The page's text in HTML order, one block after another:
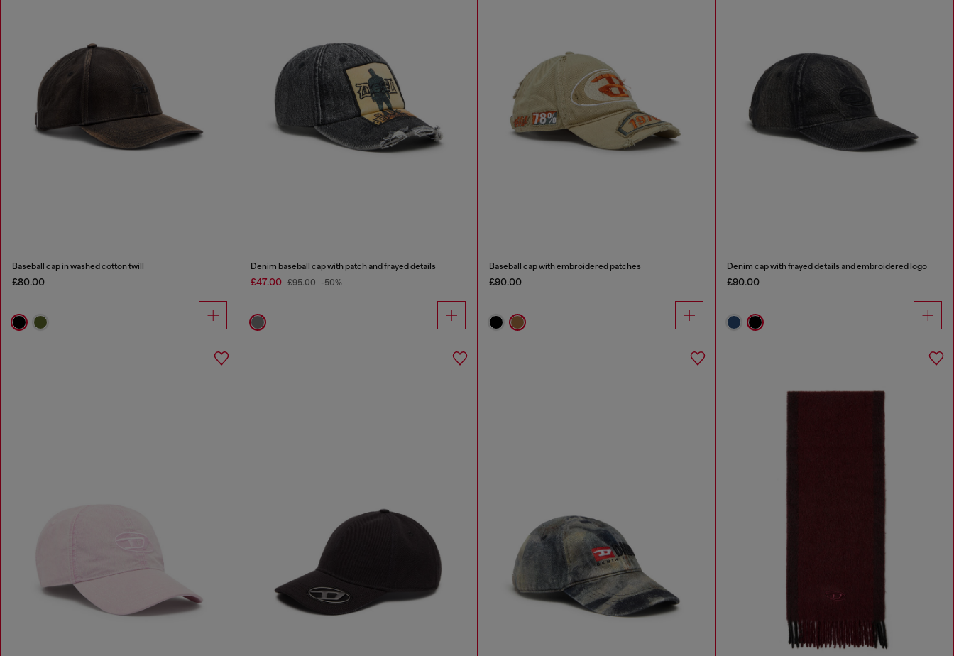
Baseball cap in washed cotton twill
£80.00
Denim baseball cap with patch and frayed details
£47.00 £95.00 -50%
Baseball cap with embroidered patches
£90.00
Denim cap with frayed details and embroidered logo
£90.00